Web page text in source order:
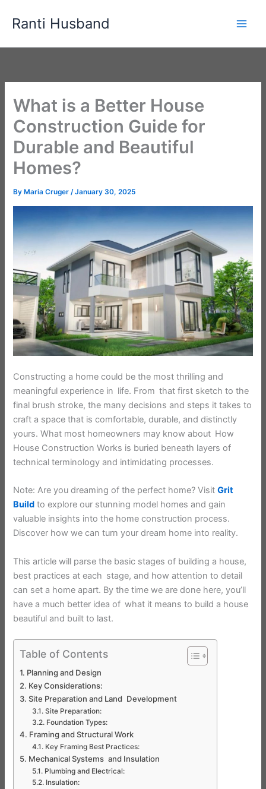
Ranti Husband
What is a Better House
Construction Guide for
Durable and Beautiful
Homes?
By Maria Cruger/January 30, 2025
Constructing a home could be the most thrilling and
meaningful experience in life. From that first sketch to the
final brush stroke, the many decisions and steps it takes to
craft a space that is comfortable, durable, and distinctly
yours. What most homeowners may know about How
House Construction Works is buried beneath layers of
technical terminology and intimidating processes.
Note: Are you dreaming of the perfect home? VisitGrit
Build to explore our stunning model homes and gain
valuable insights into the home construction process.
Discover how we can turn your dream home into reality.
This article will parse the basic stages of building a house,
best practices at each stage, and how attention to detail
can set a home apart. By the time we are done here, you’ll
have a much better idea of what it means to build a house
beautiful and built to last.
Table of Contents
Planning and Design
Key Considerations:
Site Preparation and Land Development
Site Preparation:
Foundation Types:
Framing and Structural Work
Key Framing Best Practices:
Mechanical Systems and Insulation
Plumbing and Electrical:
Insulation: